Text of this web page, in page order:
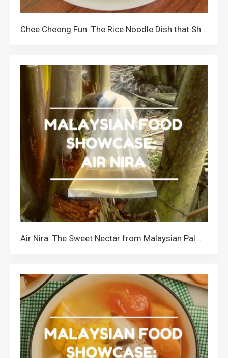
Chee Cheong Fun: The Rice Noodle Dish that Showcases Malaysians’ Creativity
Air Nira: The Sweet Nectar from Malaysian Palm Trees